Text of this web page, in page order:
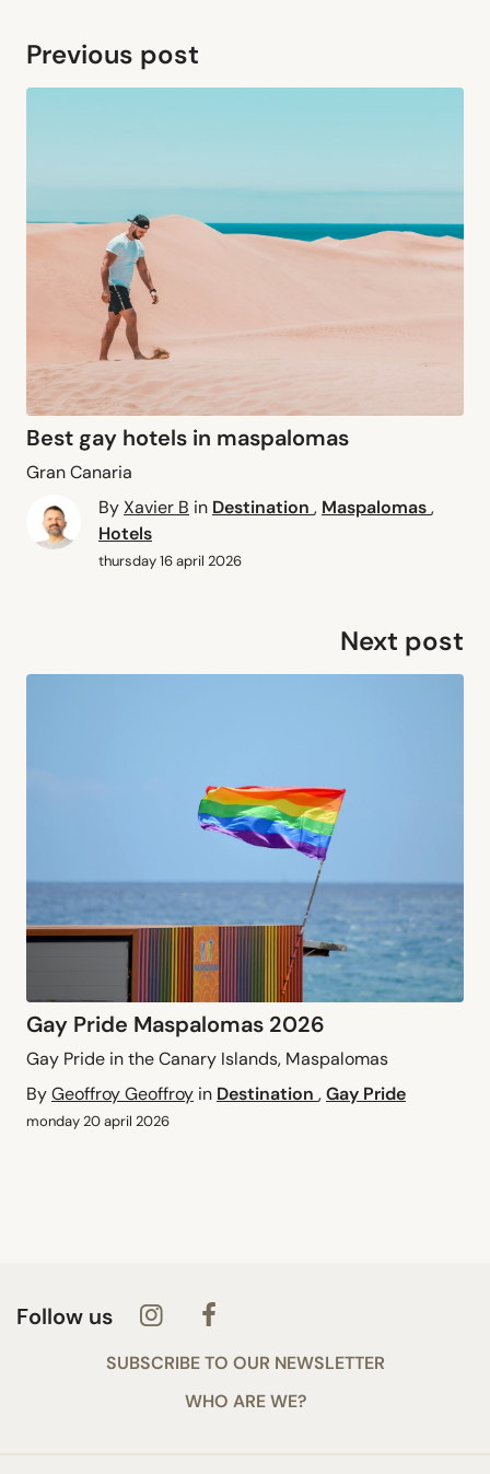
Previous post
Best gay hotels in maspalomas
Gran Canaria
ByXavier B in Destination , Maspalomas,
Hotels
thursday 16 april 2026
Next post
Gay Pride Maspalomas 2026
Gay Pride in the Canary Islands, Maspalomas
ByGeoffroy Geoffroy in Destination ,Gay Pride
monday 20 april 2026
Follow us
SUBSCRIBE TO OUR NEWSLETTER
WHO ARE WE?